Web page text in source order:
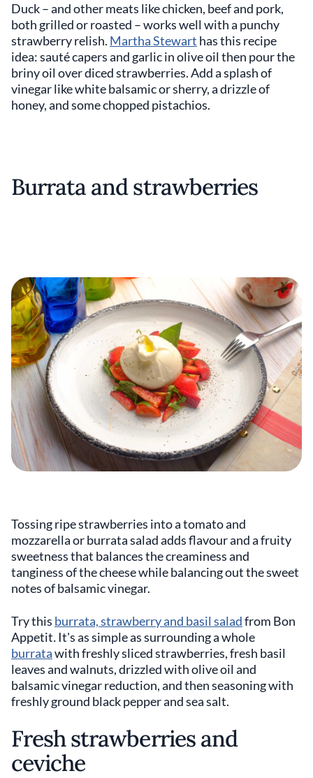
Duck – and other meats like chicken, beef and pork,
both grilled or roasted – works well with a punchy
strawberry relish. Martha Stewart has this recipe
idea: sauté capers and garlic in olive oil then pour the
briny oil over diced strawberries. Add a splash of
vinegar like white balsamic or sherry, a drizzle of
honey, and some chopped pistachios.
Burrata and strawberries
Tossing ripe strawberries into a tomato and
mozzarella or burrata salad adds flavour and a fruity
sweetness that balances the creaminess and
tanginess of the cheese while balancing out the sweet
notes of balsamic vinegar.
Try this burrata, strawberry and basil saladfrom Bon
Appetit.It's as simple as surrounding a whole
burratawith freshly sliced strawberries, fresh basil
leaves and walnuts, drizzled with olive oil and
balsamic vinegar reduction, and then seasoning with
freshly ground black pepper and sea salt.
Fresh strawberries and
ceviche